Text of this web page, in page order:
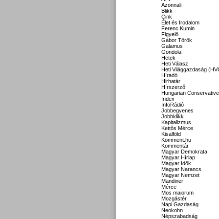
Azonnali
Blikk
Cink
Élet és Irodalom
Ferenc Kumin
Figyelő
Gábor Török
Galamus
Gondola
Hetek
Heti Válasz
Heti Világgazdaság
Híradó
Hirhatár
Hírszerző
Hungarian Conservative
Index
InfoRádió
Jobbegyenes
Jobbklikk
Kapitalizmus
Kettős Mérce
Kisalföld
Komment.hu
Kommentár
Magyar Demokrata
Magyar Hírlap
Magyar Idők
Magyar Narancs
Magyar Nemzet
Mandiner
Mérce
Mos maiorum
Mozgástér
Napi Gazdaság
Neokohn
Népszabadság